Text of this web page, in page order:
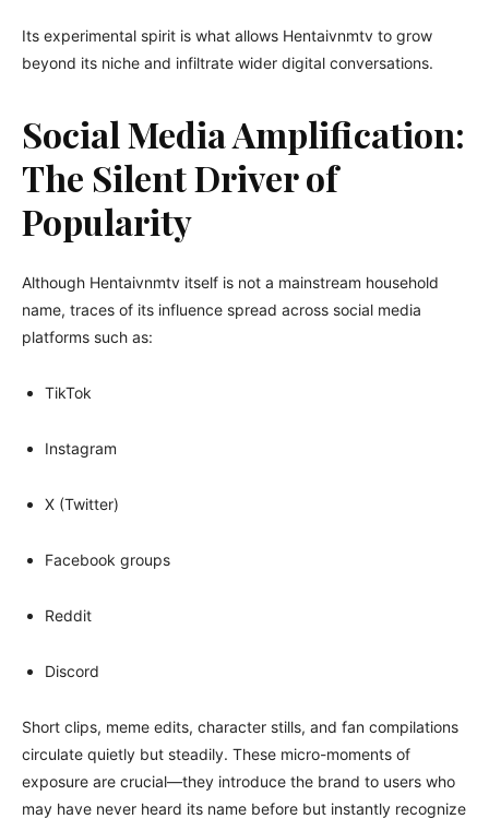
Its experimental spirit is what allows Hentaivnmtv to grow
beyond its niche and infiltrate wider digital conversations.
Social Media Amplification:
The Silent Driver of
Popularity
Although Hentaivnmtv itself is not a mainstream household
name, traces of its influence spread across social media
platforms such as:
TikTok
Instagram
X (Twitter)
Facebook groups
Reddit
Discord
Short clips, meme edits, character stills, and fan compilations
circulate quietly but steadily. These micro-moments of
exposure are crucial—they introduce the brand to users who
may have never heard its name before but instantly recognize